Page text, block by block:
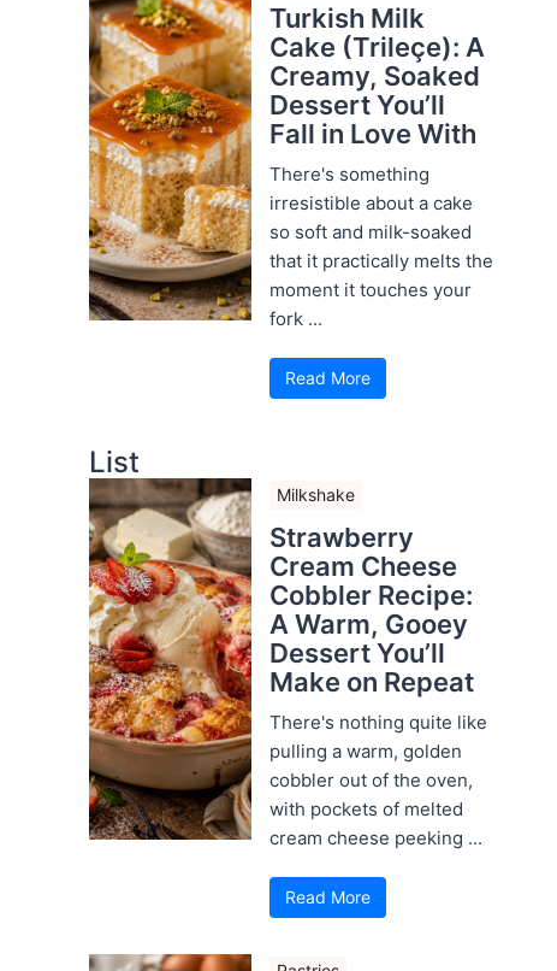
Turkish Milk
Cake (Trileçe): A
Creamy, Soaked
Dessert You’ll
Fall in Love With
There's something
irresistible about a cake
so soft and milk-soaked
that it practically melts the
moment it touches your
fork ...
Read More
List
Milkshake
Strawberry
Cream Cheese
Cobbler Recipe:
A Warm, Gooey
Dessert You’ll
Make on Repeat
There's nothing quite like
pulling a warm, golden
cobbler out of the oven,
with pockets of melted
cream cheese peeking ...
Read More